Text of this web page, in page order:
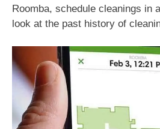
Roomba, schedule cleanings in
look at the past history of